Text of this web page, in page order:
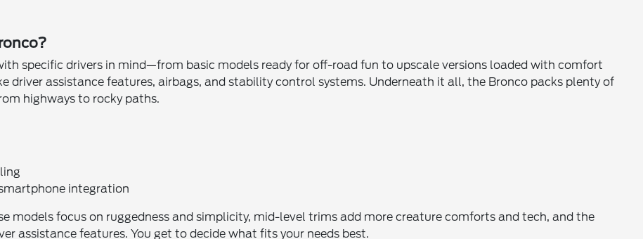
specific drivers in mind—from basic models ready for off-road fun to upscale versions loaded with comfort
driver assistance features, airbags, and stability control systems. Underneath it all, the Bronco packs plenty of
highways to rocky paths.
integration
models focus on ruggedness and simplicity, mid-level trims add more creature comforts and tech, and the
assistance features. You get to decide what fits your needs best.